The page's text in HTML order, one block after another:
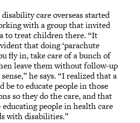
care overseas started
with a group that invited
to treat children there. “It
that doing ‘parachute
fly in, take care of a bunch of
leave them without follow-up
he says. “I realized that a
be to educate people in those
so they do the care, and that
people in health care
with disabilities.”